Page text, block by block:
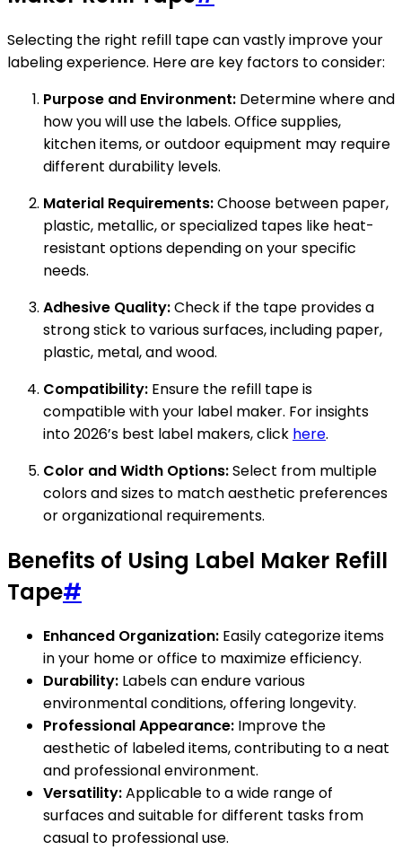
Selecting the right refill tape can vastly improve your
labeling experience. Here are key factors to consider:
Purpose and Environment: Determine where and
how you will use the labels. Office supplies,
kitchen items, or outdoor equipment may require
different durability levels.
Material Requirements:Choose between paper,
plastic, metallic, or specialized tapes like heat-
resistant options depending on your specific
needs.
Adhesive Quality:Check if the tape provides a
strong stick to various surfaces, including paper,
plastic, metal, and wood.
Compatibility: Ensure the refill tape is
compatible with your label maker. For insights
into 2026’s best label makers, click here.
Color and Width Options:Select from multiple
colors and sizes to match aesthetic preferences
or organizational requirements.
Benefits of Using Label Maker Refill
Tape#
Enhanced Organization: Easily categorize items
in your home or office to maximize efficiency.
Durability: Labels can endure various
environmental conditions, offering longevity.
Professional Appearance: Improve the
aesthetic of labeled items, contributing to a neat
and professional environment.
Versatility:Applicable to a wide range of
surfaces and suitable for different tasks from
casual to professional use.